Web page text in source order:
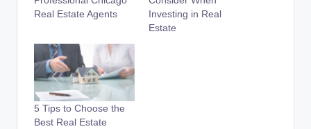
Real Estate Agents
Investing in Real
Estate
5 Tips to Choose the
Best Real Estate